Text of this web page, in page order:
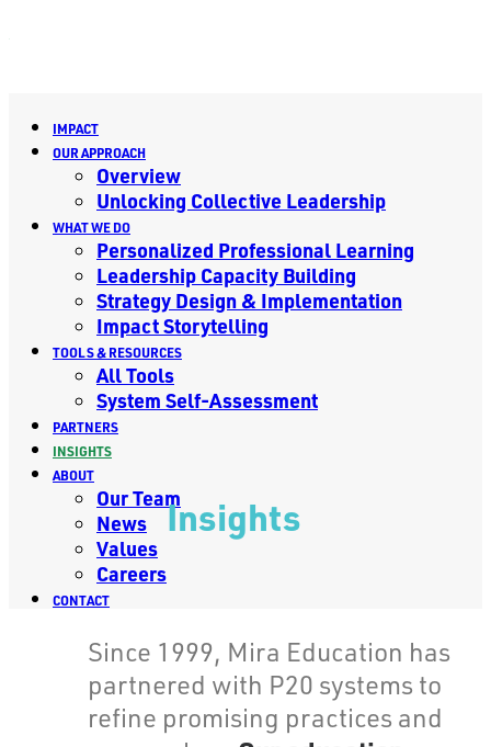
IMPACT
OUR APPROACH
Overview
Unlocking Collective Leadership
WHAT WE DO
Personalized Professional Learning
Leadership Capacity Building
Strategy Design & Implementation
Impact Storytelling
TOOLS & RESOURCES
All Tools
System Self-Assessment
PARTNERS
INSIGHTS
ABOUT
Our Team
News
Values
Careers
CONTACT
Insights
Since 1999, Mira Education has
partnered with P20 systems to
refine promising practices and